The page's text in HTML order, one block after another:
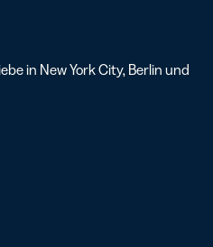
in New York City, Berlin und